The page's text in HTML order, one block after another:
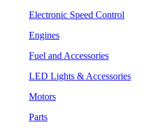
Electronic Speed Control
Engines
Fuel and Accessories
LED Lights & Accessories
Motors
Parts